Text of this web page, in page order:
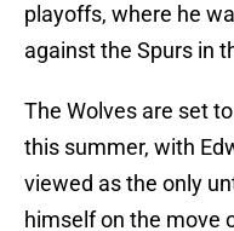
playoffs, where he
against the Spurs in
The Wolves are set
this summer, with
viewed as the only
himself on the move